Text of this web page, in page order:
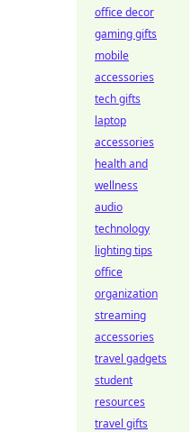
office decor
gaming gifts
mobile
accessories
tech gifts
laptop
accessories
health and
wellness
audio
technology
lighting tips
office
organization
streaming
accessories
travel gadgets
student
resources
travel gifts